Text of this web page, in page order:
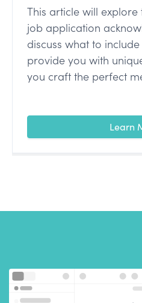
This article will
job application
discuss what to
provide you with
you craft the perfect
Learn